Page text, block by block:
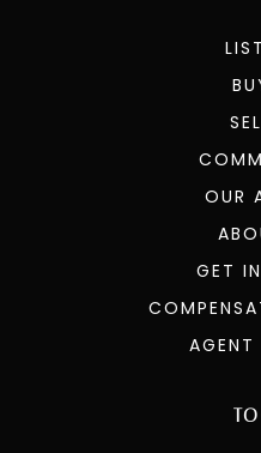
OUR
GET
AGENT